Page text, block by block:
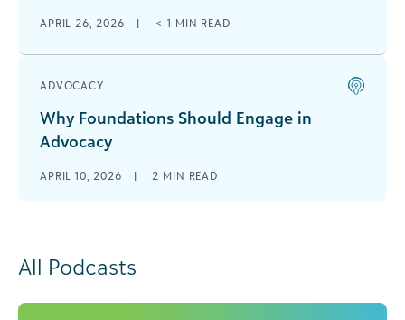
APRIL 26, 2026 | < 1 MIN READ
ADVOCACY
Why Foundations Should Engage in
Advocacy
APRIL 10, 2026 | 2 MIN READ
All Podcasts